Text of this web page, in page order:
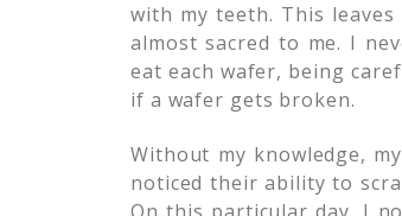
with my teeth. This
almost sacred to me. I
eat each wafer, being
if a wafer gets broken.
Without my knowledge,
noticed their ability to